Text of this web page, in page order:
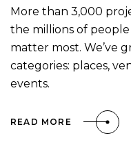
More than 3,000
the millions of
matter most. We’ve
categories: places,
events.
READ MORE